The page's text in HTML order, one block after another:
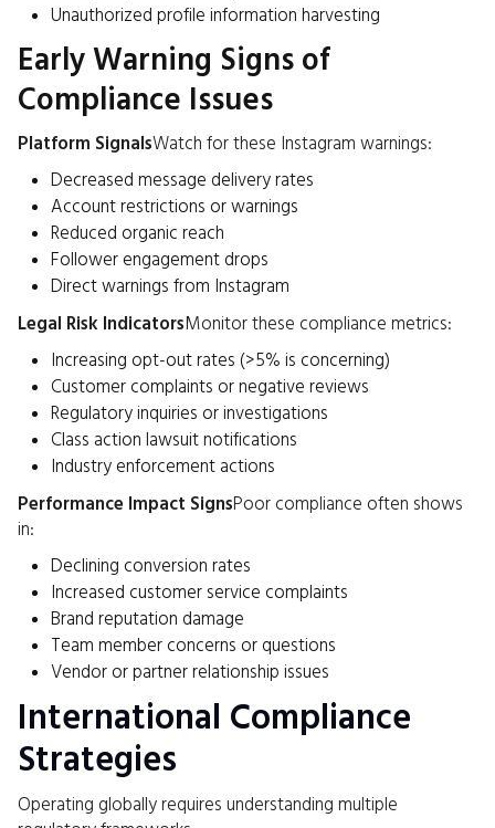
Unauthorized profile information harvesting
Early Warning Signs of
Compliance Issues
Platform SignalsWatch for these Instagram warnings:
Decreased message delivery rates
Account restrictions or warnings
Reduced organic reach
Follower engagement drops
Direct warnings from Instagram
Legal Risk IndicatorsMonitor these compliance metrics:
Increasing opt-out rates (>5% is concerning)
Customer complaints or negative reviews
Regulatory inquiries or investigations
Class action lawsuit notifications
Industry enforcement actions
Performance Impact SignsPoor compliance often shows
in:
Declining conversion rates
Increased customer service complaints
Brand reputation damage
Team member concerns or questions
Vendor or partner relationship issues
International Compliance
Strategies
Operating globally requires understanding multiple